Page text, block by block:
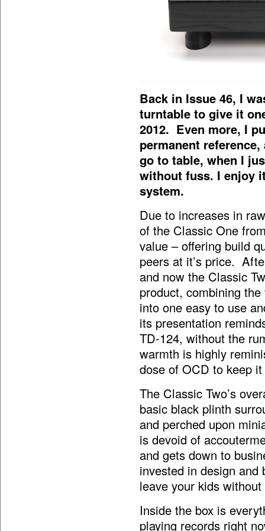
Back in Issue 46, I
turntable to give it
2012. Even more, I
permanent
go to table, when I
without fuss. I enjoy
system.
Due to increases in
of the Classic One
value – offering build
peers at it’s price.
and now the Classic
product, combining
into one easy to use
its presentation
TD-124, without the
warmth is highly
dose of OCD to keep
The Classic Two’s
basic black plinth
and perched upon
is devoid of
and gets down to
invested in design
leave your kids
Inside the box is
playing records right